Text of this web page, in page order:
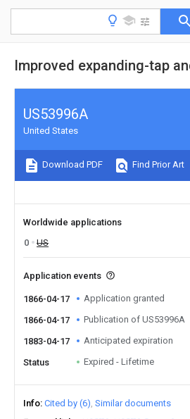
Improved expanding-tap
US53996A
United States
Download PDF Find Prior Art
Worldwide applications
0
US
Application events
1866-04-17 Application granted
1866-04-17 Publication of US53996A
1883-04-17 Anticipated expiration
Status Expired - Lifetime
Info Cited by (6) Similar documents